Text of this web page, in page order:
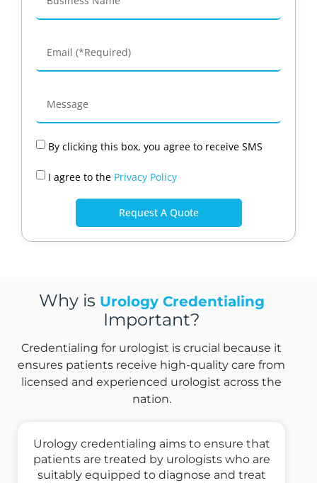
By clicking this box, you agree to receive SMS
I agree to the Privacy Policy
Request A Quote
Why is Urology Credentialing
Important?
Credentialing for urologist is crucial because it
ensures patients receive high-quality care from
licensed and experienced urologist across the
nation.
Urology credentialing aims to ensure that
patients are treated by urologists who are
suitably equipped to diagnose and treat